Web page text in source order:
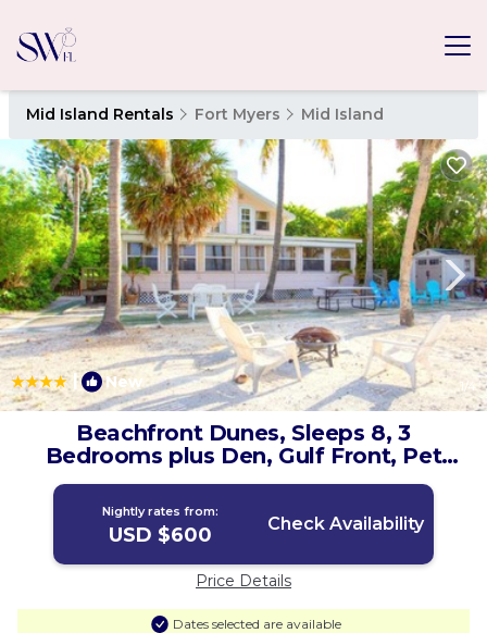
Mid Island Rentals Fort Myers Mid Island
| New 1/4
Beachfront Dunes, Sleeps 8, 3
Bedrooms plus Den, Gulf Front, Pet
Friendly | House in Fort Myers Beach
Nightly rates from:
USD $600 Check Availability
Price Details
Dates selected are available